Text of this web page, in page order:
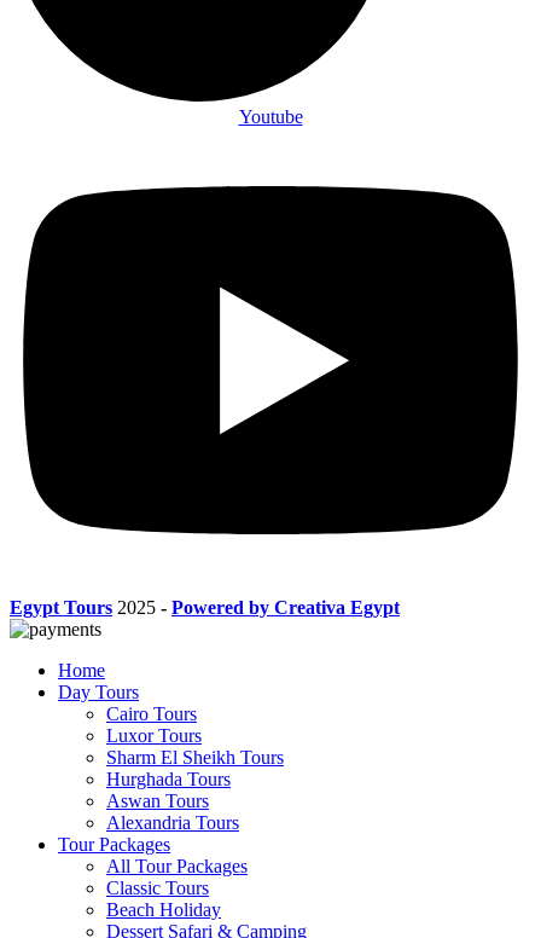
Youtube
Egypt Tours 2025 - Powered by Creativa Egypt
Home
Day Tours
Cairo Tours
Luxor Tours
Sharm El Sheikh Tours
Hurghada Tours
Aswan Tours
Alexandria Tours
Tour Packages
All Tour Packages
Classic Tours
Beach Holiday
Dessert Safari & Camping